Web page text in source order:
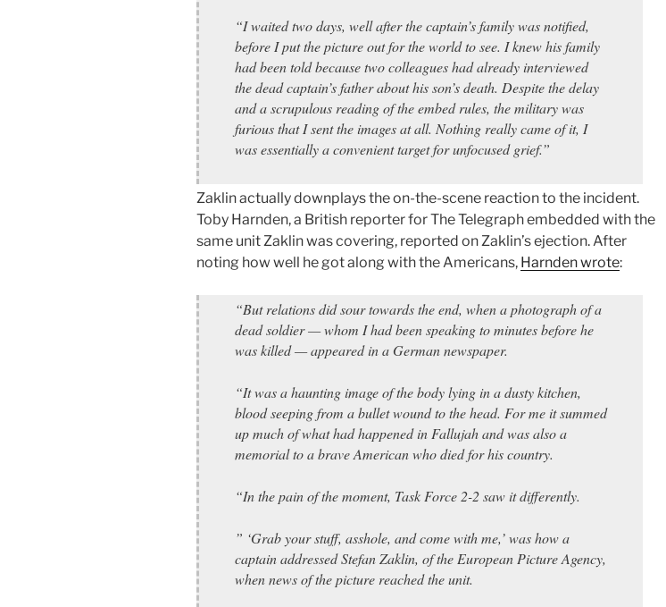
“I waited two days, well after the captain’s family was notified,
before I put the picture out for the world to see. I knew his family
had been told because two colleagues had already interviewed
the dead captain’s father about his son’s death. Despite the delay
and a scrupulous reading of the embed rules, the military was
furious that I sent the images at all. Nothing really came of it, I
was essentially a convenient target for unfocused grief.”
Zaklin actually downplays the on-the-scene reaction to the incident.
Toby Harnden, a British reporter for The Telegraph embedded with the
same unit Zaklin was covering, reported on Zaklin’s ejection. After
noting how well he got along with the Americans, Harnden wrote:
“But relations did sour towards the end, when a photograph of a
dead soldier — whom I had been speaking to minutes before he
was killed — appeared in a German newspaper.
“It was a haunting image of the body lying in a dusty kitchen,
blood seeping from a bullet wound to the head. For me it summed
up much of what had happened in Fallujah and was also a
memorial to a brave American who died for his country.
“In the pain of the moment, Task Force 2-2 saw it differently.
” ‘Grab your stuff, asshole, and come with me,’ was how a
captain addressed Stefan Zaklin, of the European Picture Agency,
when news of the picture reached the unit.